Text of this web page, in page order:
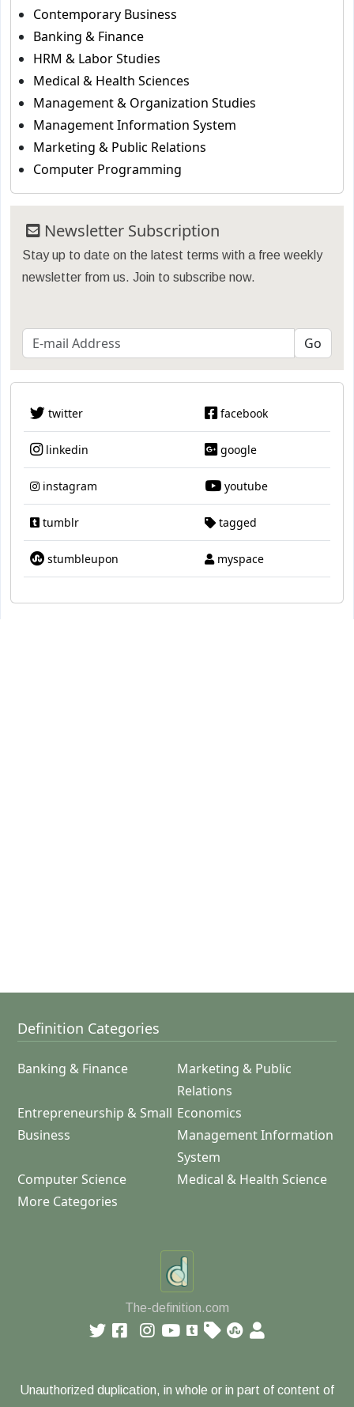
Contemporary Business
Banking & Finance
HRM & Labor Studies
Medical & Health Sciences
Management & Organization Studies
Management Information System
Marketing & Public Relations
Computer Programming
Newsletter Subscription
Stay up to date on the latest terms with a free weekly
newsletter from us. Join to subscribe now.
twitter facebook
linkedin google
instagram youtube
tumblr tagged
stumbleupon myspace
Definition Categories
Banking & Finance
Marketing & Public
Relations
Entrepreneurship & Small
Business
Economics
Management Information
System
Computer Science
Medical & Health Science
More Categories
The-definition.com
Unauthorized duplication, in whole or in part of content of